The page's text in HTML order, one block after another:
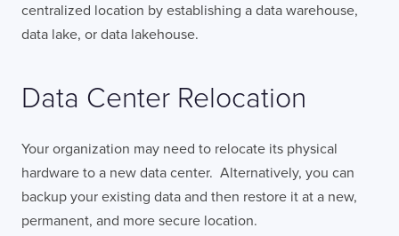
centralized location by establishing a data warehouse,
data lake, or data lakehouse.
Data Center Relocation
Your organization may need to relocate its physical
hardware to a new data center. Alternatively, you can
backup your existing data and then restore it at a new,
permanent, and more secure location.